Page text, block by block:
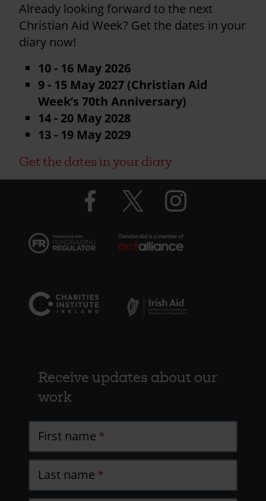
Already looking forward to the next
Christian Aid Week? Get the dates in your
diary now!
10 - 16 May 2026
9 - 15 May 2027 (Christian Aid
Week’s 70th Anniversary)
14 - 20 May 2028
13 - 19 May 2029
Get the dates in your diary
Facebook
logo
Twitter
logo
Instagram
logo
Receive updates about our
work
First name
Last name